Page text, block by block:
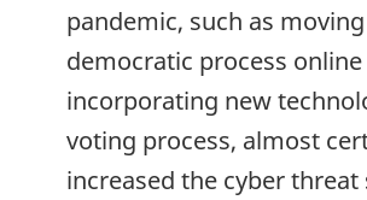
pandemic, such as
democratic process
incorporating new
voting process, almost
increased the cyber